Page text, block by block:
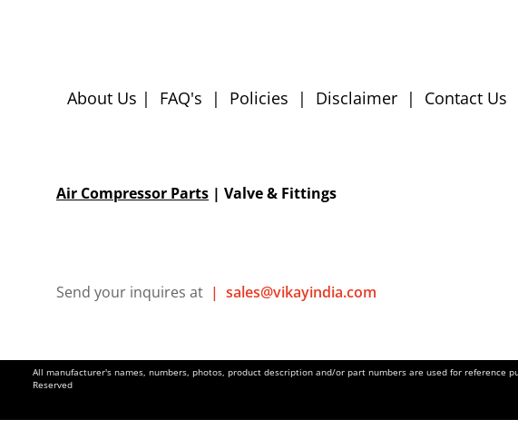
About Us | FAQ's | Policies | Disclaimer | Contact Us
Air Compressor Parts | Valve & Fittings
Send your inquires at | sales@vikayindia.com
All manufacturer's names, numbers, photos, product description and/or part numbers are used for
Reserved